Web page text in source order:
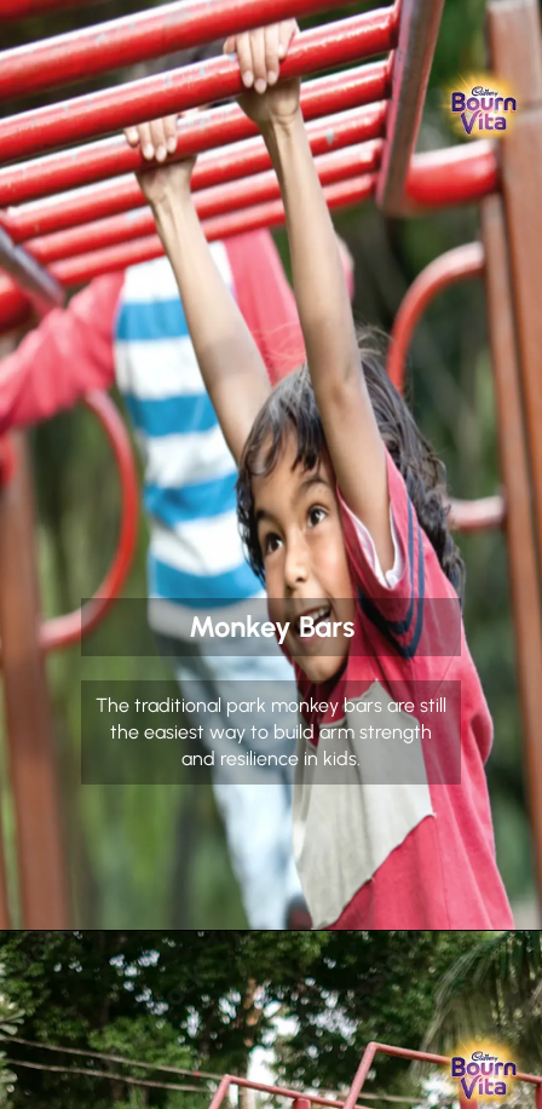
Monkey Bars
The traditional park monkey bars are still
the easiest way to build arm strength
and resilience in kids.